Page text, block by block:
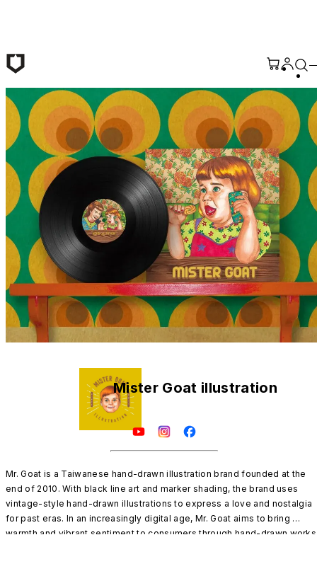
Mister Goat illustration
Mr. Goat is a Taiwanese hand-drawn illustration brand founded at the
end of 2010. With black line art and marker shading, the brand uses
vintage-style hand-drawn illustrations to express a love and nostalgia
for past eras. In an increasingly digital age, Mr. Goat aims to bring
warmth and vibrant sentiment to consumers through hand-drawn works